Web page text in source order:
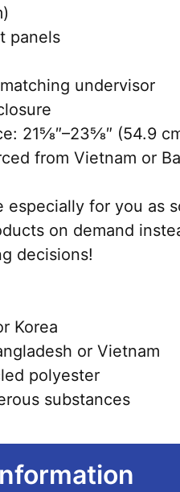
panels
undervisor
21⅝″–23⅝″ (54.9
from Vietnam or
especially for you as
on demand
decisions!
Korea
or Vietnam
polyester
substances